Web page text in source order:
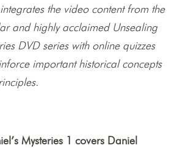
the video content from the
and highly acclaimed Unsealing
DVD series with online quizzes
important historical concepts
Mysteries 1 covers Daniel